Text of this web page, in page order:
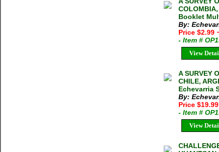
Booklet
By:
Price $2.99
- Item #
View
A SURVEY
CHILE,
Echevarria
By:
Price
- Item #
View